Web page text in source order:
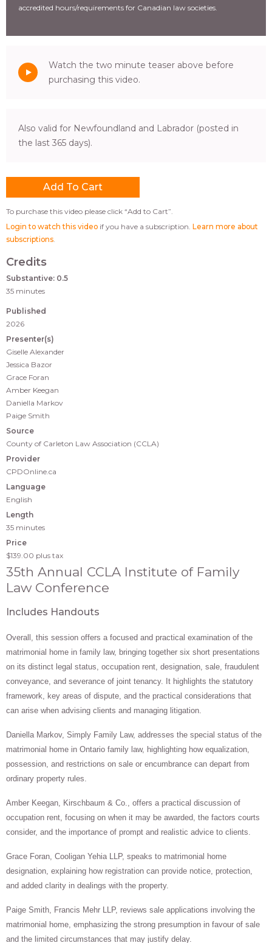
accredited hours/requirements for Canadian law societies.
Watch the two minute teaser above before
purchasing this video.
Also valid for Newfoundland and Labrador (posted in
the last 365 days).
To purchase this video please click “Add to Cart”.
Login to watch this video if you have a subscription. Learn more about
subscriptions
Credits
Substantive: 0.5
35 minutes
Published
2026
Presenter(s)
Giselle Alexander
Jessica Bazor
Grace Foran
Amber Keegan
Daniella Markov
Paige Smith
Source
County of Carleton Law Association (CCLA)
Provider
CPDOnline.ca
Language
English
Length
35 minutes
Price
$139.00 plus tax
35th Annual CCLA Institute of Family
Law Conference
Includes Handouts
Overall, this session offers a focused and practical examination of the
matrimonial home in family law, bringing together six short presentations
on its distinct legal status, occupation rent, designation, sale, fraudulent
conveyance, and severance of joint tenancy. It highlights the statutory
framework, key areas of dispute, and the practical considerations that
can arise when advising clients and managing litigation.
Daniella Markov, Simply Family Law, addresses the special status of the
matrimonial home in Ontario family law, highlighting how equalization,
possession, and restrictions on sale or encumbrance can depart from
ordinary property rules.
Amber Keegan, Kirschbaum & Co., offers a practical discussion of
occupation rent, focusing on when it may be awarded, the factors courts
consider, and the importance of prompt and realistic advice to clients.
Grace Foran, Cooligan Yehia LLP, speaks to matrimonial home
designation, explaining how registration can provide notice, protection,
and added clarity in dealings with the property.
Paige Smith, Francis Mehr LLP, reviews sale applications involving the
matrimonial home, emphasizing the strong presumption in favour of sale
and the limited circumstances that may justify delay.